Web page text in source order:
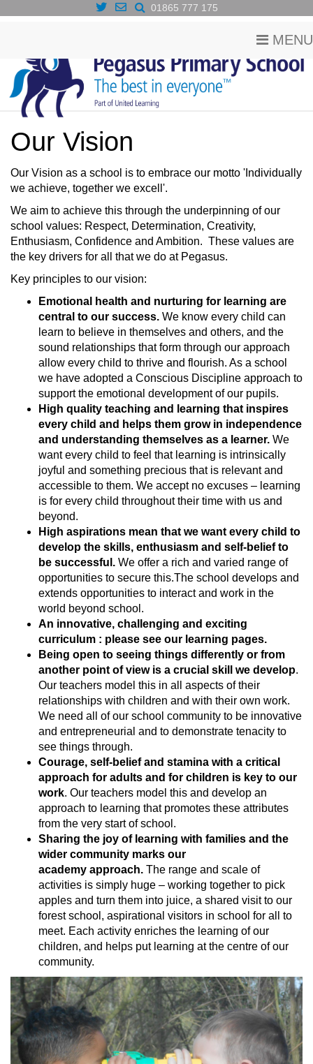
01865 777 175
MENU
Our Vision
​Our Vision as a school is to embrace our motto 'Individually
we achieve, together we excell'.
We aim to achieve this through the underpinning of our
school values: Respect, Determination, Creativity,
Enthusiasm, Confidence and Ambition. These values are
the key drivers for all that we do at Pegasus.
Key principles to our vision:
Emotional health and nurturing for learning are
central to our success. We know every child can
learn to believe in themselves and others, and the
sound relationships that form through our approach
allow every child to thrive and flourish. As a school
we have adopted a Conscious Discipline approach to
support the emotional development of our pupils.
High quality teaching and learning that inspires
every child and helps them grow in independence
and understanding themselves as a learner. We
want every child to feel that learning is intrinsically
joyful and something precious that is relevant and
accessible to them. We accept no excuses – learning
is for every child throughout their time with us and
beyond.
High aspirations mean that we want every child to
develop the skills, enthusiasm and self-belief to
be successful. We offer a rich and varied range of
opportunities to secure this.The school develops and
extends opportunities to interact and work in the
world beyond school.
An innovative, challenging and exciting
curriculum : please see our learning pages.
Being open to seeing things differently or from
another point of view is a crucial skill we develop.
Our teachers model this in all aspects of their
relationships with children and with their own work.
We need all of our school community to be innovative
and entrepreneurial and to demonstrate tenacity to
see things through.
Courage, self-belief and stamina with a critical
approach for adults and for children is key to our
work. Our teachers model this and develop an
approach to learning that promotes these attributes
from the very start of school.
Sharing the joy of learning with families and the
wider community marks our
academy approach. The range and scale of
activities is simply huge – working together to pick
apples and turn them into juice, a shared visit to our
forest school, aspirational visitors in school for all to
meet. Each activity enriches the learning of our
children, and helps put learning at the centre of our
community.